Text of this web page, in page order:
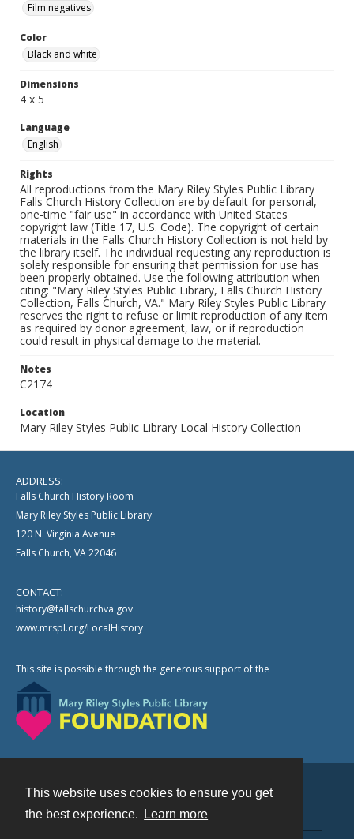
This website uses cookies to ensure you get
the best experience.
Learn more
Film negatives
Color
Black and white
Dimensions
4 x 5
Language
English
Rights
All reproductions from the Mary Riley Styles Public Library
Falls Church History Collection are by default for personal,
one-time "fair use" in accordance with United States
copyright law (Title 17, U.S. Code). The copyright of certain
materials in the Falls Church History Collection is not held by
the library itself. The individual requesting any reproduction is
solely responsible for ensuring that permission for use has
been properly obtained. Use the following attribution when
citing: "Mary Riley Styles Public Library, Falls Church History
Collection, Falls Church, VA." Mary Riley Styles Public Library
reserves the right to refuse or limit reproduction of any item
as required by donor agreement, law, or if reproduction
could result in physical damage to the material.
Notes
C2174
Location
Mary Riley Styles Public Library Local History Collection
ADDRESS:
Falls Church History Room
Mary Riley Styles Public Library
120 N. Virginia Avenue
Falls Church, VA 22046
CONTACT:
history@fallschurchva.gov
www.mrspl.org/LocalHistory
This site is possible through the generous support of the